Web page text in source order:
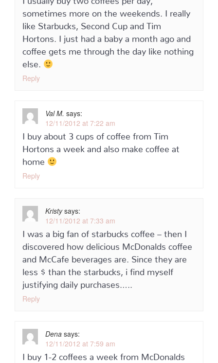
sometimes more on the weekends. I really
like Starbucks, Second Cup and Tim
Hortons. I just had a baby a month ago and
coffee gets me through the day like nothing
else.
Reply
Val M. says:
12/11/2012 at 7:22 am
I buy about 3 cups of coffee from Tim
Hortons a week and also make coffee at
home
Reply
Kristy says:
12/11/2012 at 7:33 am
I was a big fan of starbucks coffee – then I
discovered how delicious McDonalds coffee
and McCafe beverages are. Since they are
less $ than the starbucks, i find myself
justifying daily purchases…..
Reply
Dena says:
12/11/2012 at 7:59 am
I buy 1-2 coffees a week from McDonalds